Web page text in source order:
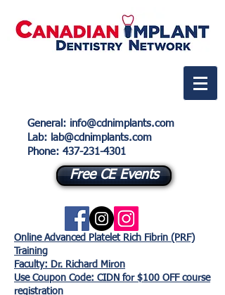
General : info@cdnimplants.com
Lab: lab@cdnimplants.com
Phone: 437-231-4301
Free CE Events
Online Advanced Platelet Rich Fibrin (PRF)
Training
Faculty: Dr. Richard Miron
Use Coupon Code: CIDN for $100 OFF course
registration